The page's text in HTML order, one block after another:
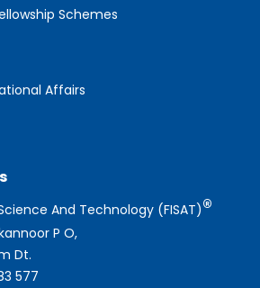
Schemes
Affairs
And Technology (FISAT)®
P O,
Dt.
577